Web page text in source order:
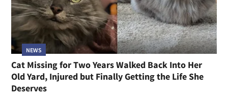
NEWS
Cat Missing for Two Years Walked Back Into Her
Old Yard, Injured but Finally Getting the Life She
Deserves